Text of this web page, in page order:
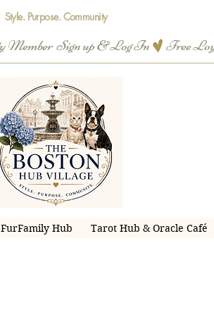
Style. Purpose. Community
FurFamily Hub Tarot Hub & Oracle Café